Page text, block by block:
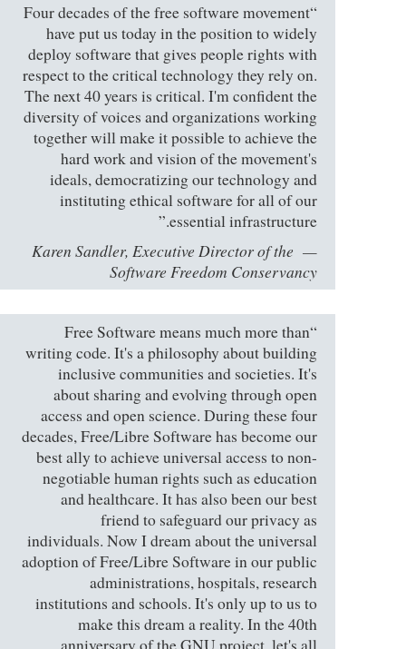
“Four decades of the free software movement
have put us today in the position to widely
deploy software that gives people rights with
respect to the critical technology they rely on.
The next 40 years is critical. I'm confident the
diversity of voices and organizations working
together will make it possible to achieve the
hard work and vision of the movement's
ideals, democratizing our technology and
instituting ethical software for all of our
essential infrastructure.”
Karen Sandler, Executive Director of the
Software Freedom Conservancy
“Free Software means much more than
writing code. It's a philosophy about building
inclusive communities and societies. It's
about sharing and evolving through open
access and open science. During these four
decades, Free/Libre Software has become our
best ally to achieve universal access to non-
negotiable human rights such as education
and healthcare. It has also been our best
friend to safeguard our privacy as
individuals. Now I dream about the universal
adoption of Free/Libre Software in our public
administrations, hospitals, research
institutions and schools. It's only up to us to
make this dream a reality. In the 40th